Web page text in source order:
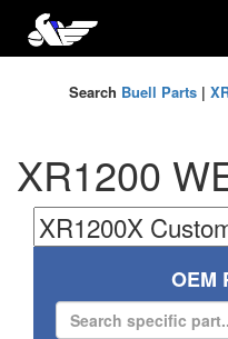
Search Buell Parts|
XR1200
OEM